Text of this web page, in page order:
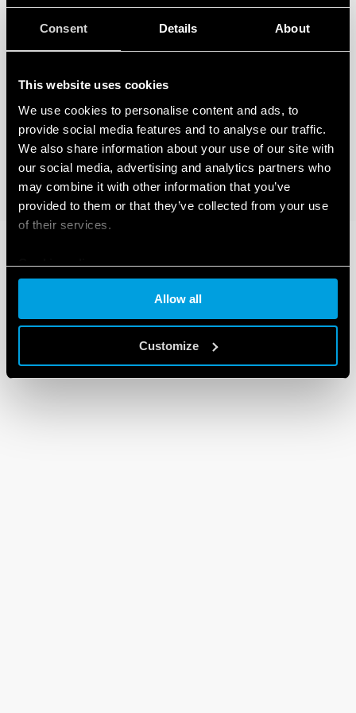
Consent Details About
This website uses cookies
We use cookies to personalise content and ads, to
provide social media features and to analyse our traffic.
We also share information about your use of our site with
our social media, advertising and analytics partners who
may combine it with other information that you’ve
provided to them or that they’ve collected from your use
of their services.
Cookie policy
Allow all
Customize